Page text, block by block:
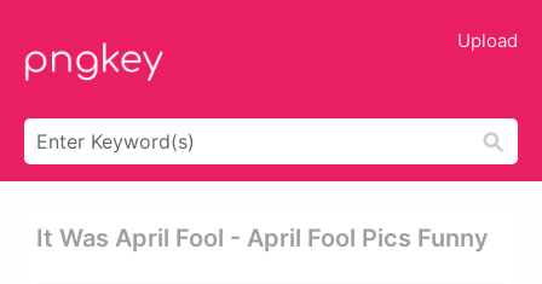
Upload
It Was April Fool - April Fool Pics Funny